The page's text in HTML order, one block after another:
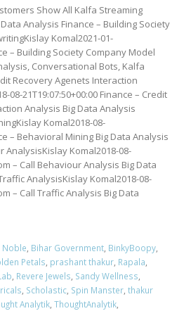
Show All Kalfa Streaming
Analysis Finance – Building Society
Komal2021-01-
– Building Society Company Model
Conversational Bots, Kalfa
Recovery Agenets Interaction
08-21T19:07:50+00:00 Finance – Credit
Analysis Big Data Analysis
Komal2018-08-
– Behavioral Mining Big Data Analysis
AnalysisKislay Komal2018-08-
– Call Behaviour Analysis Big Data
AnalysisKislay Komal2018-08-
– Call Traffic Analysis Big Data
Noble, Bihar Government, BinkyBoopy,
Petals, prashant thakur, Rapala,
, Revere Jewels, Sandy Wellness,
, Scholastic, Spin Manster, thakur
Analytik, ThoughtAnalytik,